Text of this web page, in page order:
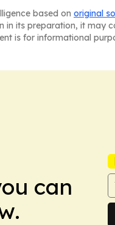
based on original
its preparation, it may
is for informational
can